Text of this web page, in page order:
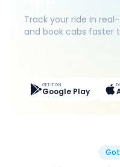
Track your ride in
and book cabs faster
GET IT ON
Google Play